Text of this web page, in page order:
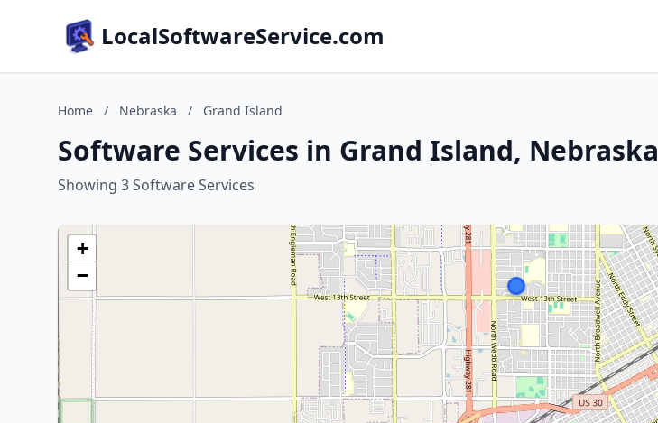
LocalSoftwareService.com
Home / Nebraska / Grand Island
Software Services in Grand Island, Nebraska
Showing 3 Software Services
+
−